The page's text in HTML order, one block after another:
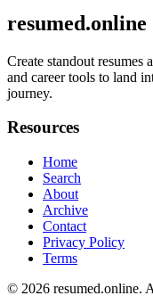
resumed.online
Create standout resumes
and career tools to land
journey.
Resources
Home
Search
About
Archive
Contact
Privacy Policy
Terms
© 2026 resumed.online.